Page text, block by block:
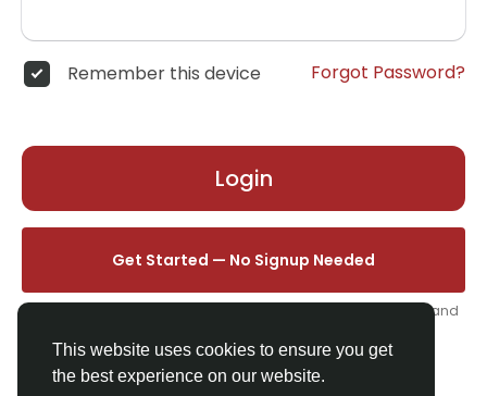
This website uses cookies to ensure you get
the best experience on our website.
Remember this device Forgot Password?
Login
Get Started — No Signup Needed
One click. We'll set you up instantly — add your name, photo, and